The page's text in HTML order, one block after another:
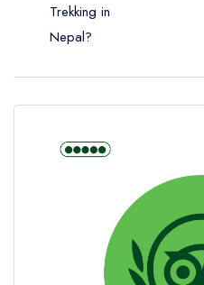
Trekking in
Nepal?